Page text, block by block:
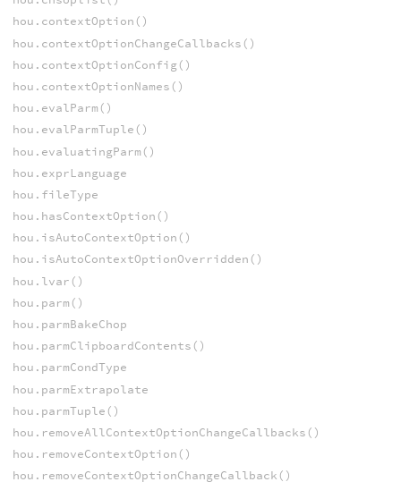
hou.contextOption()
hou.contextOptionChangeCallbacks()
hou.contextOptionConfig()
hou.contextOptionNames()
hou.evalParm()
hou.evalParmTuple()
hou.evaluatingParm()
hou.exprLanguage
hou.fileType
hou.hasContextOption()
hou.isAutoContextOption()
hou.isAutoContextOptionOverridden()
hou.lvar()
hou.parm()
hou.parmBakeChop
hou.parmClipboardContents()
hou.parmCondType
hou.parmExtrapolate
hou.parmTuple()
hou.removeAllContextOptionChangeCallbacks()
hou.removeContextOption()
hou.removeContextOptionChangeCallback()